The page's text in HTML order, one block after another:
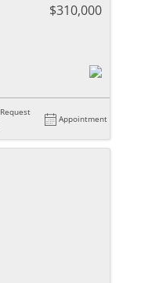
$310,000
Request
Appointment